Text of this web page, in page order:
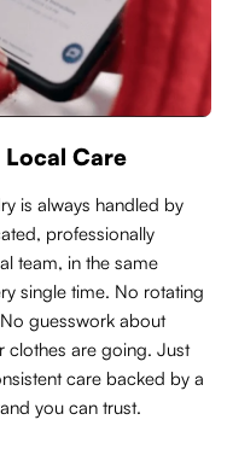
Local Care
is always handled by
professionally
team, in the same
single time. No rotating
guesswork about
clothes are going. Just
care backed by a
you can trust.